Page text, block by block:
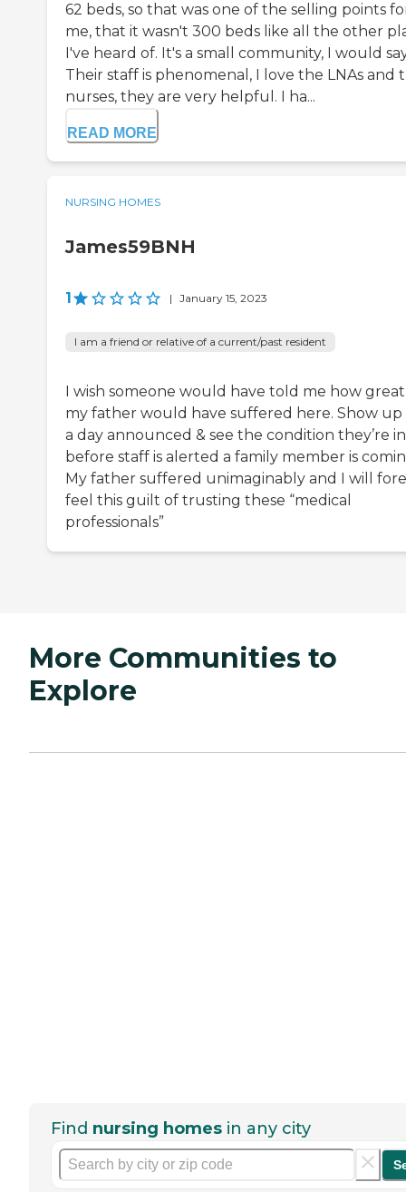
62 beds, so that was one of the selling points
me, that it wasn't 300 beds like all the other
I've heard of. It's a small community, I would
Their staff is phenomenal, I love the LNAs and
nurses, they are very helpful. I ha...
READ MORE
NURSING HOMES
James59BNH
1 | January 15, 2023
I am a friend or relative of a current/past resident
I wish someone would have told me how
my father would have suffered here. Show up
a day announced & see the condition they’re in
before staff is alerted a family member is
My father suffered unimaginably and I will
feel this guilt of trusting these “medical
professionals”
More Communities to
Explore
Find nursing homes in any city